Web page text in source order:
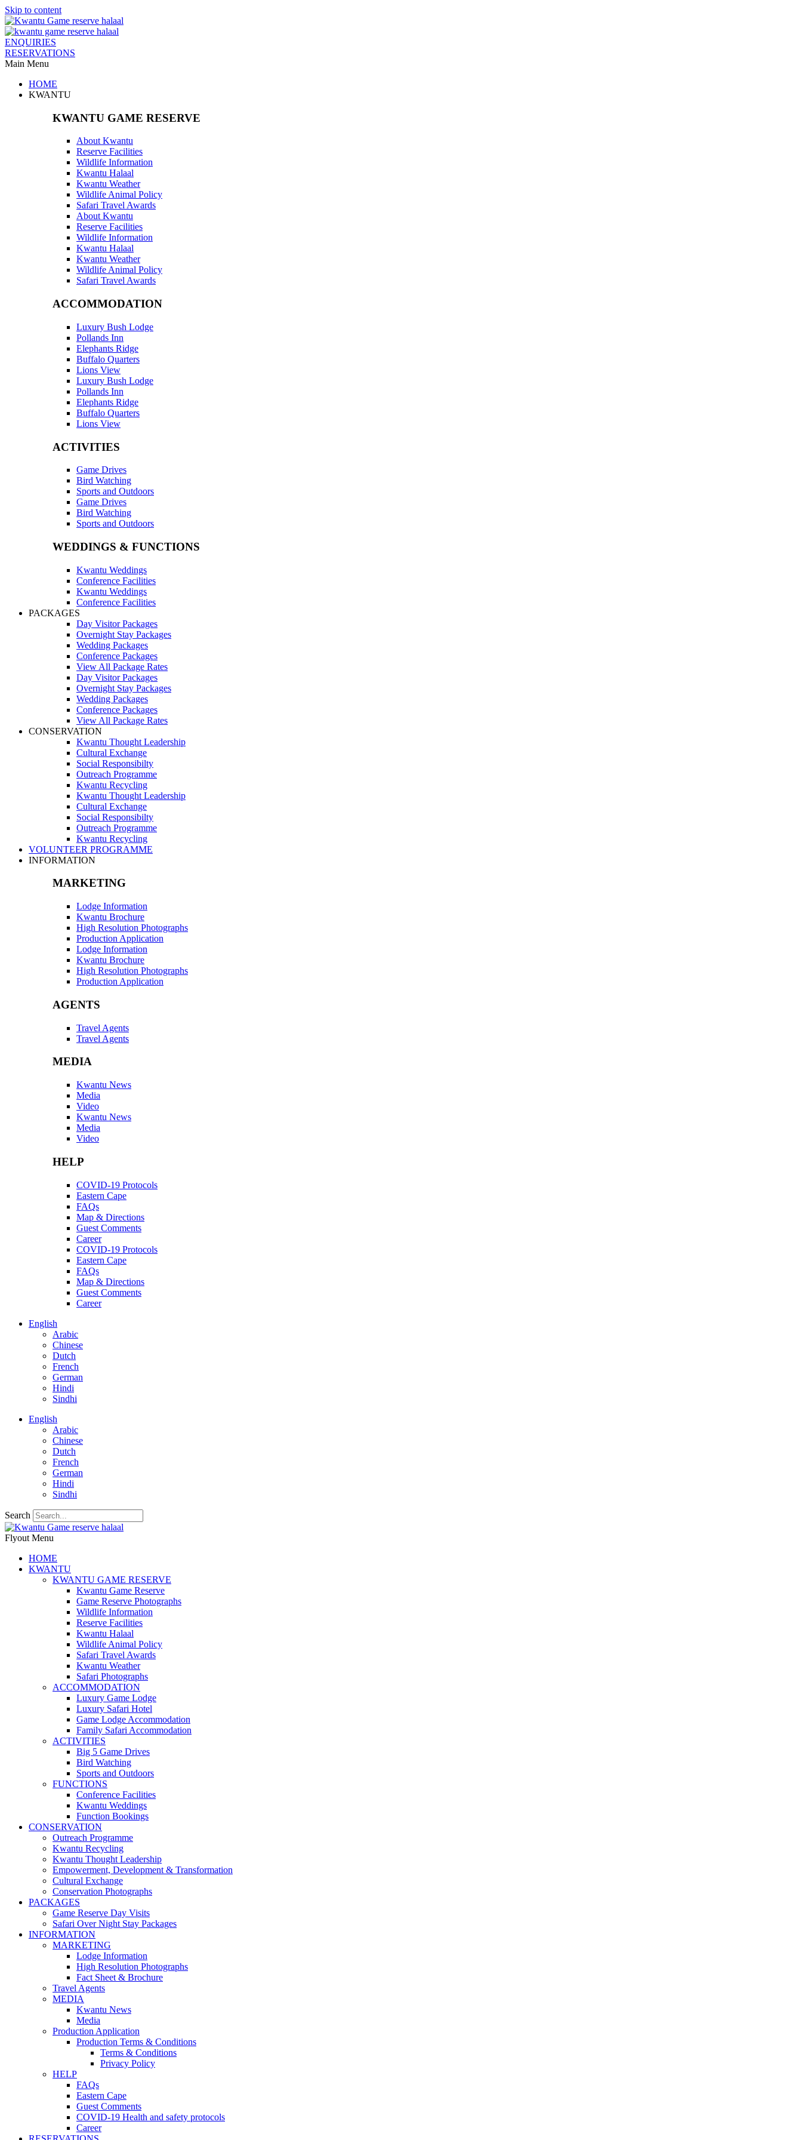
Skip to content
ENQUIRIES
RESERVATIONS
Main Menu
HOME
KWANTU
KWANTU GAME RESERVE
About Kwantu
Reserve Facilities
Wildlife Information
Kwantu Halaal
Kwantu Weather
Wildlife Animal Policy
Safari Travel Awards
About Kwantu
Reserve Facilities
Wildlife Information
Kwantu Halaal
Kwantu Weather
Wildlife Animal Policy
Safari Travel Awards
ACCOMMODATION
Luxury Bush Lodge
Pollands Inn
Elephants Ridge
Buffalo Quarters
Lions View
Luxury Bush Lodge
Pollands Inn
Elephants Ridge
Buffalo Quarters
Lions View
ACTIVITIES
Game Drives
Bird Watching
Sports and Outdoors
Game Drives
Bird Watching
Sports and Outdoors
WEDDINGS & FUNCTIONS
Kwantu Weddings
Conference Facilities
Kwantu Weddings
Conference Facilities
PACKAGES
Day Visitor Packages
Overnight Stay Packages
Wedding Packages
Conference Packages
View All Package Rates
Day Visitor Packages
Overnight Stay Packages
Wedding Packages
Conference Packages
View All Package Rates
CONSERVATION
Kwantu Thought Leadership
Cultural Exchange
Social Responsibilty
Outreach Programme
Kwantu Recycling
Kwantu Thought Leadership
Cultural Exchange
Social Responsibilty
Outreach Programme
Kwantu Recycling
VOLUNTEER PROGRAMME
INFORMATION
MARKETING
Lodge Information
Kwantu Brochure
High Resolution Photographs
Production Application
Lodge Information
Kwantu Brochure
High Resolution Photographs
Production Application
AGENTS
Travel Agents
Travel Agents
MEDIA
Kwantu News
Media
Video
Kwantu News
Media
Video
HELP
COVID-19 Protocols
Eastern Cape
FAQs
Map & Directions
Guest Comments
Career
COVID-19 Protocols
Eastern Cape
FAQs
Map & Directions
Guest Comments
Career
English
Arabic
Chinese
Dutch
French
German
Hindi
Sindhi
English
Arabic
Chinese
Dutch
French
German
Hindi
Sindhi
Search
Flyout Menu
HOME
KWANTU
KWANTU GAME RESERVE
Kwantu Game Reserve
Game Reserve Photographs
Wildlife Information
Reserve Facilities
Kwantu Halaal
Wildlife Animal Policy
Safari Travel Awards
Kwantu Weather
Safari Photographs
ACCOMMODATION
Luxury Game Lodge
Luxury Safari Hotel
Game Lodge Accommodation
Family Safari Accommodation
ACTIVITIES
Big 5 Game Drives
Bird Watching
Sports and Outdoors
FUNCTIONS
Conference Facilities
Kwantu Weddings
Function Bookings
CONSERVATION
Outreach Programme
Kwantu Recycling
Kwantu Thought Leadership
Empowerment, Development & Transformation
Cultural Exchange
Conservation Photographs
PACKAGES
Game Reserve Day Visits
Safari Over Night Stay Packages
INFORMATION
MARKETING
Lodge Information
High Resolution Photographs
Fact Sheet & Brochure
Travel Agents
MEDIA
Kwantu News
Media
Production Application
Production Terms & Conditions
Terms & Conditions
Privacy Policy
HELP
FAQs
Eastern Cape
Guest Comments
COVID-19 Health and safety protocols
Career